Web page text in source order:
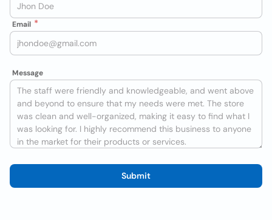
Email
Message
Submit